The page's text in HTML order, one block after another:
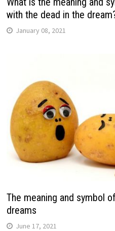
with the dead in the
January 08, 2021
The meaning and symbol
dreams
June 17, 2021